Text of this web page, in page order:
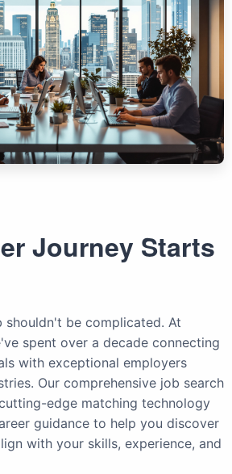
Journey Starts
shouldn't be complicated. At
spent over a decade connecting
with exceptional employers
Our comprehensive job search
edge matching technology
guidance to help you discover
with your skills, experience, and